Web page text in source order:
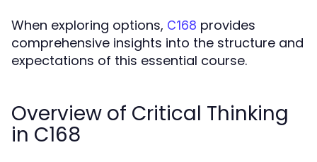
When exploring options, C168 provides
comprehensive insights into the structure and
expectations of this essential course.
Overview of Critical Thinking
in C168